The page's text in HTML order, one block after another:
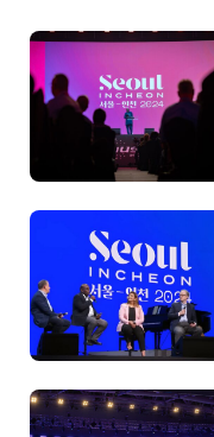
Movements